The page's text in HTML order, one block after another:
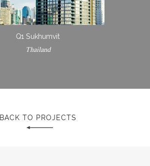
Q1 Sukhumvit
Thailand
BACK TO PROJECTS